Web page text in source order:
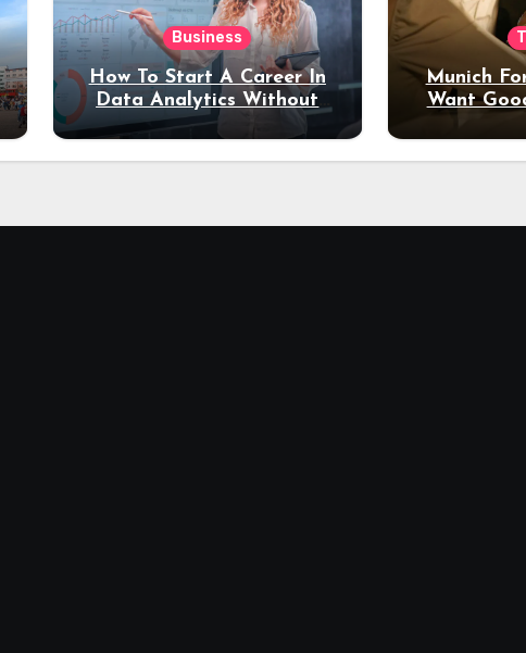
Business
How To Start A Career In
Data Analytics Without
Coding Experience?
Munich
Want